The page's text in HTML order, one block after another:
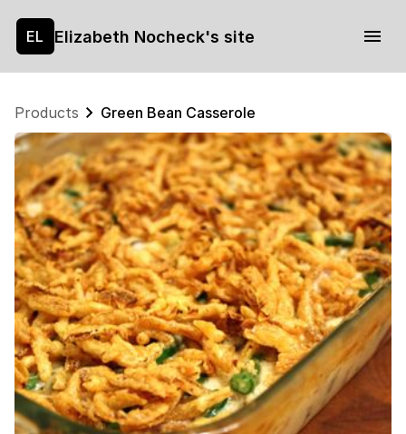
EL Elizabeth Nocheck's site
Products Green Bean Casserole